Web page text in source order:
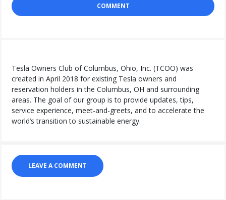
COMMENT
Tesla Owners Club of Columbus, Ohio, Inc. (TCOO) was
created in April 2018 for existing Tesla owners and
reservation holders in the Columbus, OH and surrounding
areas. The goal of our group is to provide updates, tips,
service experience, meet-and-greets, and to accelerate the
world’s transition to sustainable energy.
LEAVE A COMMENT